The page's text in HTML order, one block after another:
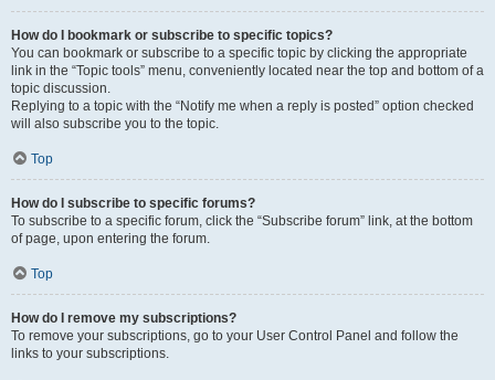
How do I bookmark or subscribe to specific topics?
You can bookmark or subscribe to a specific topic by clicking the appropriate
link in the “Topic tools” menu, conveniently located near the top and bottom of a
topic discussion.
Replying to a topic with the “Notify me when a reply is posted” option checked
will also subscribe you to the topic.
Top
How do I subscribe to specific forums?
To subscribe to a specific forum, click the “Subscribe forum” link, at the bottom
of page, upon entering the forum.
Top
How do I remove my subscriptions?
To remove your subscriptions, go to your User Control Panel and follow the
links to your subscriptions.